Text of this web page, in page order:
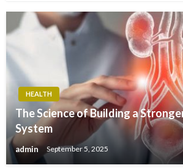
HEALTH
The Science of Building a
System
admin September 5, 2025